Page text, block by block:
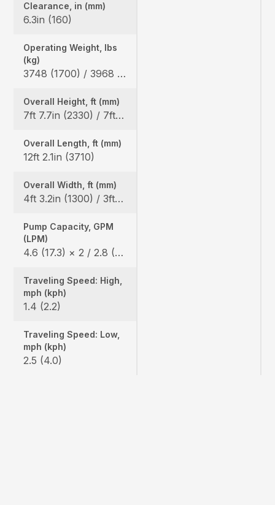
Clearance, in (mm)
6.3in (160)
Operating Weight, lbs
(kg)
3748 (1700) / 3968 (1800)
Overall Height, ft (mm)
7ft 7.7in (2330) / 7ft 8.5in (2350)
Overall Length, ft (mm)
12ft 2.1in (3710)
Overall Width, ft (mm)
4ft 3.2in (1300) / 3ft 3.0in (990)
Pump Capacity, GPM
(LPM)
4.6 (17.3) × 2 / 2.8 (10.4) × 1 / 1.7 (6.2) × 1
Traveling Speed: High,
mph (kph)
1.4 (2.2)
Traveling Speed: Low,
mph (kph)
2.5 (4.0)